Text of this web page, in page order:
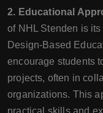
2. Educational
of NHL Stenden is
Design-Based
encourage students
projects, often in
organizations. This